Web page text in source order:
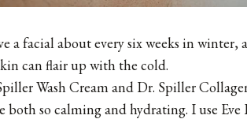
a facial about every six weeks in
can flair up with the cold.
Wash Creamand Dr. Spiller
both so calming and hydrating. I use Eve